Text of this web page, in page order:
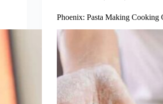
Phoenix: Pasta Making Cooking